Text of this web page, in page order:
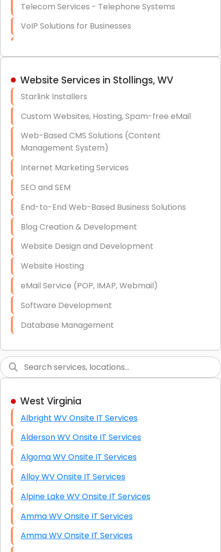
Telecom Services - Telephone Systems
VoIP Solutions for Businesses
Hardware & Software Purchasing
Data Recovery (complex)
Exchange Server Configuration
VPN Set-Up and Configuration
Access Control Systems
Security Cameras Installation
IT Consulting
End-to-End Business IT Services
Starlink Business Installation
Website Services in Stollings, WV
Starlink Installers
Custom Websites, Hosting, Spam-free eMail
Web-Based CMS Solutions (Content
Management System)
Internet Marketing Services
SEO and SEM
End-to-End Web-Based Business Solutions
Blog Creation & Development
Website Design and Development
Website Hosting
eMail Service (POP, IMAP, Webmail)
Software Development
Database Management
Graphic Design
High End Linux Servers
High End Windows Servers
Starlink Installation Services
West Virginia
Albright WV Onsite IT Services
Alderson WV Onsite IT Services
Algoma WV Onsite IT Services
Alloy WV Onsite IT Services
Alpine Lake WV Onsite IT Services
Amma WV Onsite IT Services
Amma WV Onsite IT Services